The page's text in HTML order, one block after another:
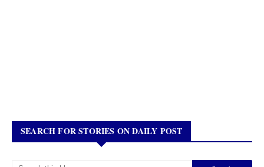
SEARCH FOR STORIES ON DAILY POST